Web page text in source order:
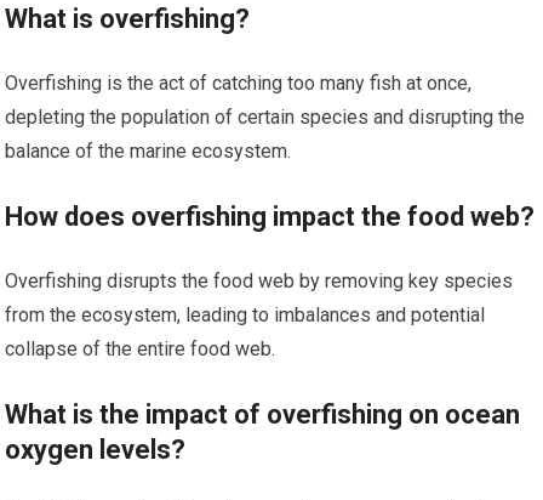
What is overfishing?
Overfishing is the act of catching too many fish at once,
depleting the population of certain species and disrupting the
balance of the marine ecosystem.
How does overfishing impact the food web?
Overfishing disrupts the food web by removing key species
from the ecosystem, leading to imbalances and potential
collapse of the entire food web.
What is the impact of overfishing on ocean
oxygen levels?